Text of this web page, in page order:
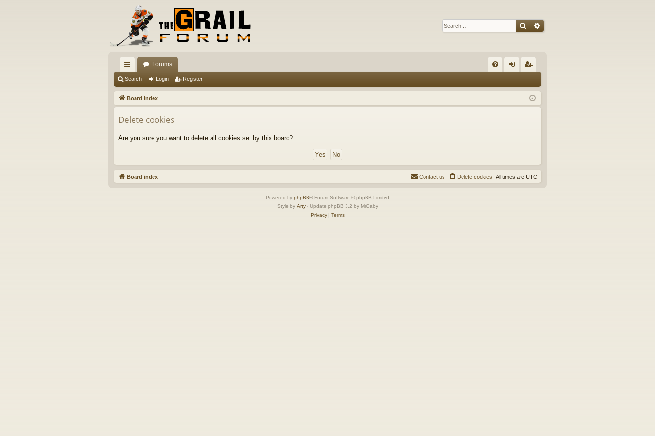
SearchAdvanced search
ui
ck
lin
ks
Forums
Q in ist
er
Search Login Register
Board index
Delete cookies
Are you sure you want to delete all cookies set by this board?
Board index All times are UTC
Delete cookies
Contact us
Powered by phpBB® Forum Software © phpBB Limited
Style by Arty- Update phpBB 3.2 by MrGaby
Privacy| Terms